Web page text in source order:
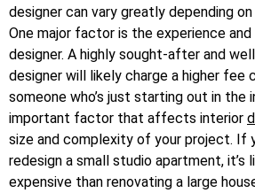
designer can vary greatly depending
One major factor is the experience
designer. A highly sought-after and
designer will likely charge a higher fee
someone who’s just starting out in the
important factor that affects interior
size and complexity of your project. If
redesign a small studio apartment, it’s
expensive than renovating a large